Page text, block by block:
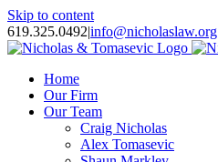
Skip to content
619.325.0492|info@nicholaslaw.org
Home
Our Firm
Our Team
Craig Nicholas
Alex Tomasevic